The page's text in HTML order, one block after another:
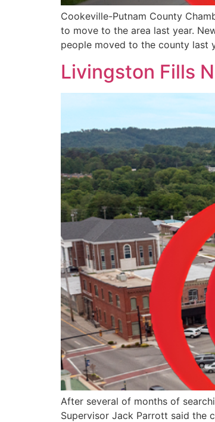
Cookeville-Putnam County
to move to the area last year.
people moved to the county last
Livingston Fills
After several of months of
Supervisor Jack Parrott said the